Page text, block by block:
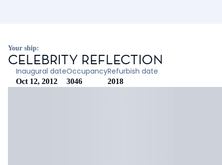
Your ship:
CELEBRITY REFLECTION
Inaugural date
Oct 12, 2012
Occupancy
3046
Refurbish date
2018